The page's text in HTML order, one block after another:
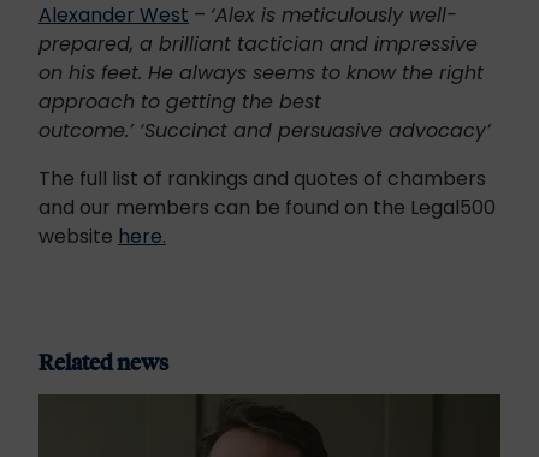
Alexander West – ‘Alex is meticulously well-
prepared, a brilliant tactician and impressive
on his feet. He always seems to know the right
approach to getting the best
outcome.’ ‘Succinct and persuasive advocacy’
The full list of rankings and quotes of chambers
and our members can be found on the Legal500
website here.
Related news